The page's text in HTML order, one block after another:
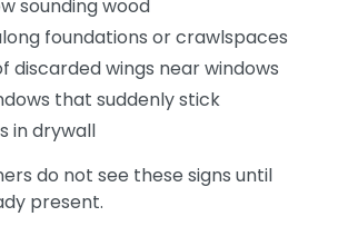
sounding wood
foundations or crawlspaces
discarded wings near windows
that suddenly stick
in drywall
do not see these signs until
present.